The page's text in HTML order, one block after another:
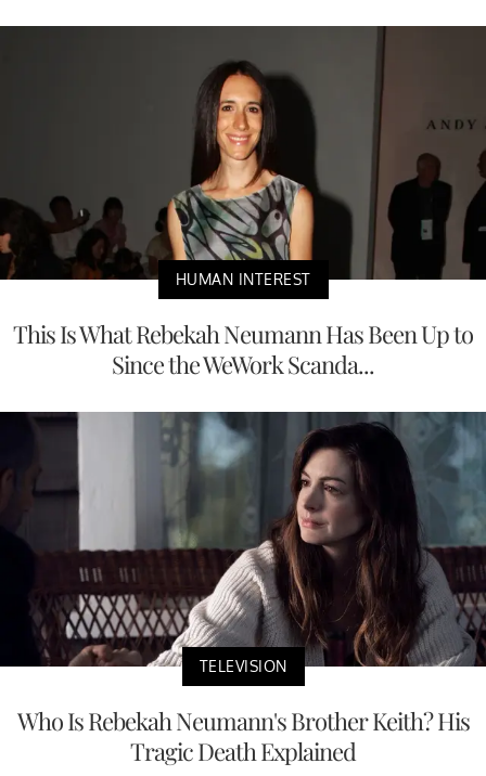
HUMAN INTEREST
This Is What Rebekah Neumann Has Been Up to
Since the WeWork Scanda...
TELEVISION
Who Is Rebekah Neumann's Brother Keith? His
Tragic Death Explained